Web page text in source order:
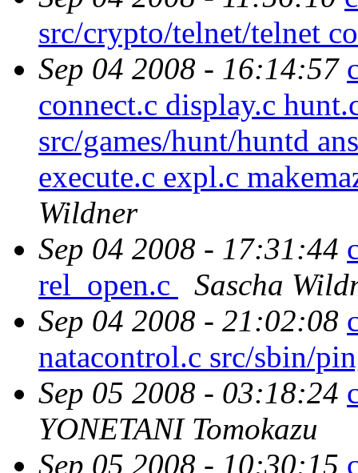
src/crypto/telnet/telnet
Sep 04 2008 - 16:14:57
connect.c display.c
src/games/hunt/huntd
execute.c expl.c
Wildner
Sep 04 2008 - 17:31:44
rel_open.c
Sascha
Sep 04 2008 - 21:02:08
natacontrol.c src/sbin/
Sep 05 2008 - 03:18:24
YONETANI Tomokazu
Sep 05 2008 - 10:30:15